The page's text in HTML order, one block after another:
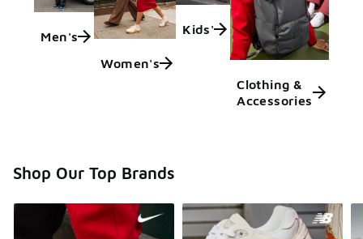
Men's
Women's
Kids'
Clothing &
Accessories
Shop Our Top Brands